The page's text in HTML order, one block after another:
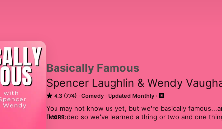
Basically Famous
Spencer Laughlin & Wendy
4.3 (774) Comedy Updated Monthly
You may not know us yet, but we're basically
first rodeo so we've learned a thing or two and one
MORE